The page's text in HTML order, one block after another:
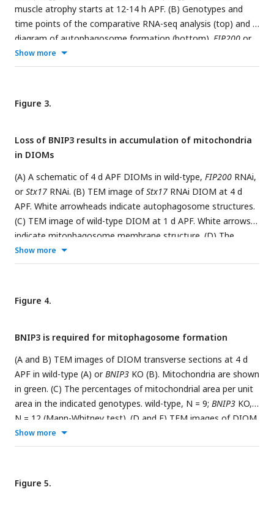
muscle atrophy starts at 12-14 h APF. (B) Genotypes and
time points of the comparative RNA-seq analysis (top) and a
diagram of autophagosome formation (bottom). FIP200 or
Atg18aRNAi blocks autophagosome formation.
blocks the autophagosome-lysosome fusion. (C) DESeq2
total of 20 samples were analyzed. (D and E) DIOM volume
changes in control or
XZ planes are shown (D). (E) Relative DIOM cell volume for
each genotype normalized to 3IL (set to 1). N=5 (Mann-
Whitney test).
Show more
Figure 3.
Loss of BNIP3 results in accumulation of mitochondria
in DIOMs
(A) A schematic of 4 d APF DIOMs in wild-type, FIP200 RNAi,
orStx17 RNAi. (B) TEM image ofStx17 RNAi DIOM at 4 d
APF. White arrowheads indicate autophagosome structures.
(C) TEM image of wild-type DIOM at 1 d APF. White arrows
indicate mitophagosome membrane structure. (D) The
expression level of mitophagy regulators in DIOMs at 1 d
APF. N = 4. Normalized counts in RNA-seq are shown. (E) The
diagram illustrating the
exons were deleted using two gRNAs and replaced with a
mitochondria and myofibrils in DIOM at 4 d APF. XY (top) and
XZ (bottom) planes were shown.
Show more
Figure 4.
BNIP3 is required for mitophagosome formation
(A and B) TEM images of DIOM transverse sections at 4 d
APF in wild-type (A) orBNIP3 KO (B). Mitochondria are shown
in green. (C) The percentages of mitochondrial area per unit
area in the indicated genotypes. wild-type, N = 9; BNIP3 KO,
N = 12 (Mann-Whitney test). (D and E) TEM images of DIOM
transverse sections at 4 d APF in
combination ofStx17RNAi andBNIP3KO (E and E’).
autophagosomes, blue. (F) The number of mitophagosomes
and mitochondria per unit area in the indicated genotypes.
Show more
Figure 5.